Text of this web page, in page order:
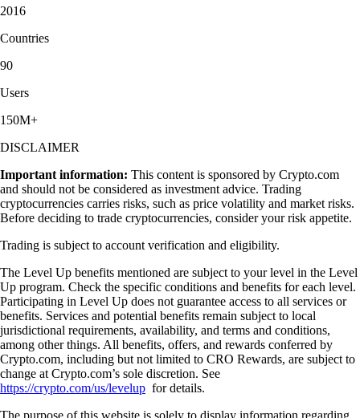
2016
Countries
90
Users
150M+
DISCLAIMER
Important information: This content is sponsored by Crypto.com
and should not be considered as investment advice. Trading
cryptocurrencies carries risks, such as price volatility and market risks.
Before deciding to trade cryptocurrencies, consider your risk appetite.
Trading is subject to account verification and eligibility.
The Level Up benefits mentioned are subject to your level in the Level
Up program. Check the specific conditions and benefits for each level.
Participating in Level Up does not guarantee access to all services or
benefits. Services and potential benefits remain subject to local
jurisdictional requirements, availability, and terms and conditions,
among other things. All benefits, offers, and rewards conferred by
Crypto.com, including but not limited to CRO Rewards, are subject to
change at Crypto.com’s sole discretion. See
https://crypto.com/us/levelup for details.
The purpose of this website is solely to display information regarding